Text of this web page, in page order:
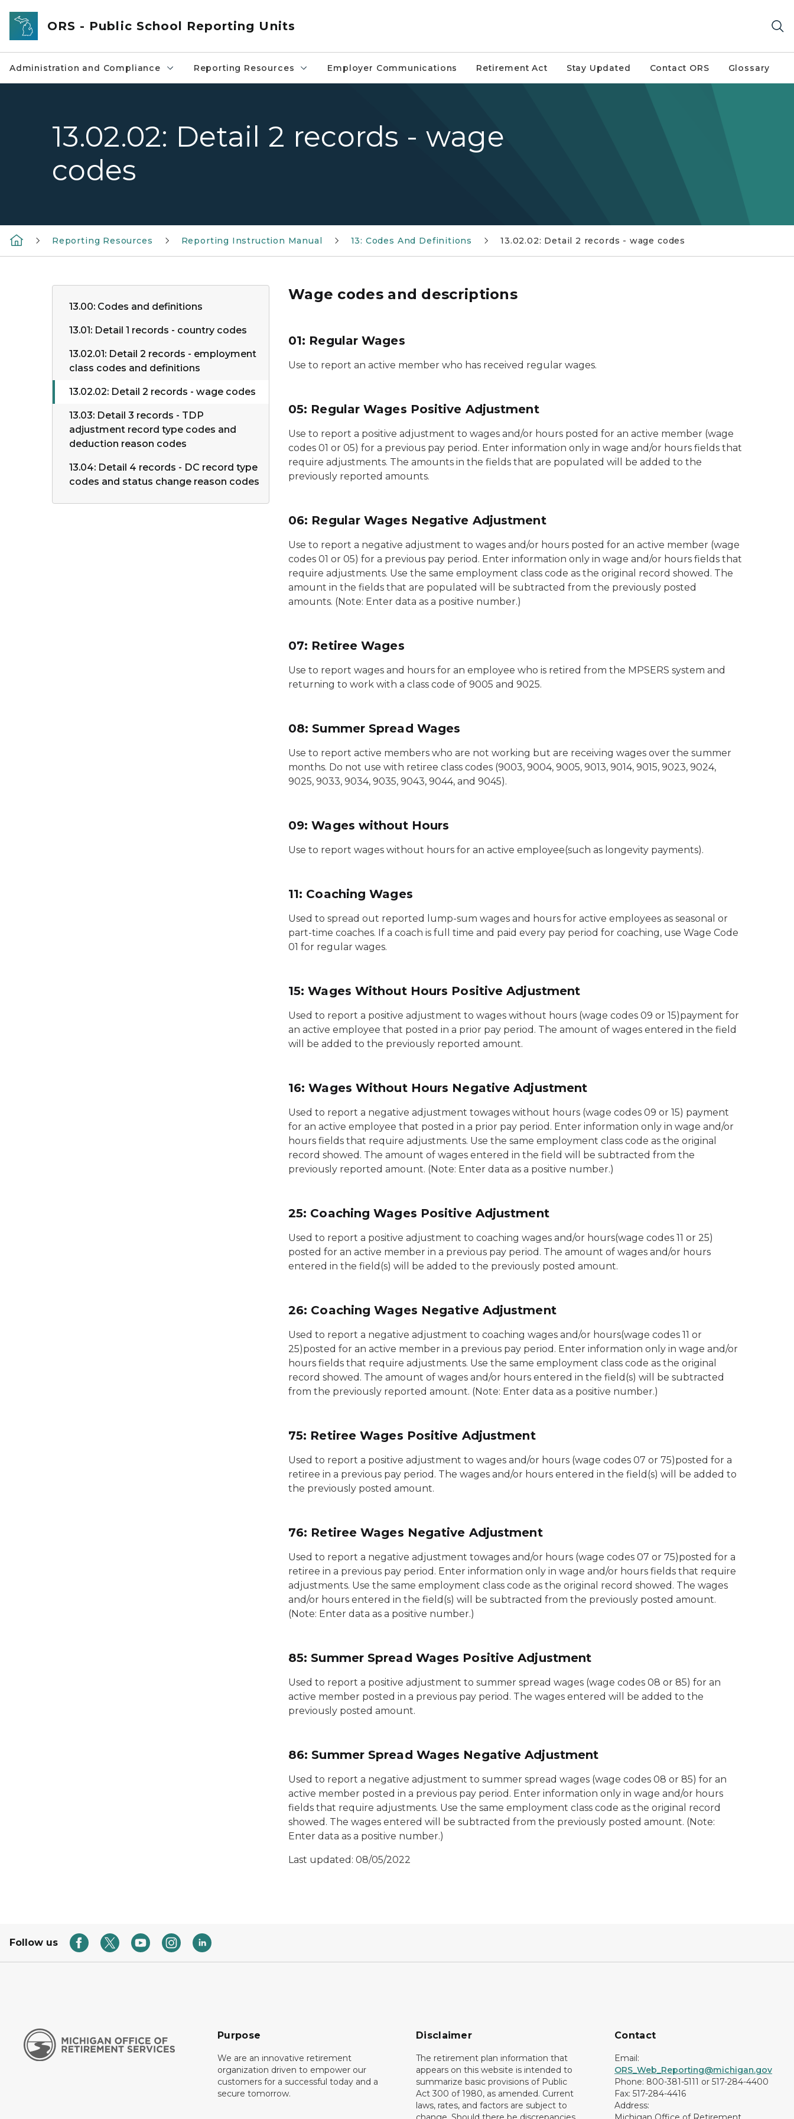
Skip to main content
ORS - Public School Reporting Units
Administration and Compliance Reporting Resources Employer Communications Retirement Act Stay Updated Contact ORS Glossary
13.02.02: Detail 2 records - wage
codes
Reporting Resources Reporting Instruction Manual 13: Codes And Definitions 13.02.02: Detail 2 records - wage codes
13.00: Codes and definitions
13.01: Detail 1 records - country codes
13.02.01: Detail 2 records - employment
class codes and definitions
13.02.02: Detail 2 records - wage codes
13.03: Detail 3 records - TDP
adjustment record type codes and
deduction reason codes
13.04: Detail 4 records - DC record type
codes and status change reason codes
Wage codes and descriptions
01: Regular Wages
Use to report an active member who has received regular wages.
05: Regular Wages Positive Adjustment
Use to report a positive adjustment to wages and/or hours posted for an active member (wage
codes 01 or 05) for a previous pay period. Enter information only in wage and/or hours fields that
require adjustments. The amounts in the fields that are populated will be added to the
previously reported amounts.
06: Regular Wages Negative Adjustment
Use to report a negative adjustment to wages and/or hours posted for an active member (wage
codes 01 or 05) for a previous pay period. Enter information only in wage and/or hours fields that
require adjustments. Use the same employment class code as the original record showed. The
amount in the fields that are populated will be subtracted from the previously posted
amounts. (Note: Enter data as a positive number.)
07: Retiree Wages
Use to report wages and hours for an employee who is retired from the MPSERS system and
returning to work with a class code of 9005 and 9025.
08: Summer Spread Wages
Use to report active members who are not working but are receiving wages over the summer
months. Do not use with retiree class codes (9003, 9004, 9005, 9013, 9014, 9015, 9023, 9024,
9025, 9033, 9034, 9035, 9043, 9044, and 9045).
09: Wages without Hours
Use to report wages without hours for an active employee(such as longevity payments).
11: Coaching Wages
Used to spread out reported lump-sum wages and hours for active employees as seasonal or
part-time coaches. If a coach is full time and paid every pay period for coaching, use Wage Code
01 for regular wages.
15: Wages Without Hours Positive Adjustment
Used to report a positive adjustment to wages without hours (wage codes 09 or 15)payment for
an active employee that posted in a prior pay period. The amount of wages entered in the field
will be added to the previously reported amount.
16: Wages Without Hours Negative Adjustment
Used to report a negative adjustment towages without hours (wage codes 09 or 15) payment
for an active employee that posted in a prior pay period. Enter information only in wage and/or
hours fields that require adjustments. Use the same employment class code as the original
record showed. The amount of wages entered in the field will be subtracted from the
previously reported amount. (Note: Enter data as a positive number.)
25: Coaching Wages Positive Adjustment
Used to report a positive adjustment to coaching wages and/or hours(wage codes 11 or 25)
posted for an active member in a previous pay period. The amount of wages and/or hours
entered in the field(s) will be added to the previously posted amount.
26: Coaching Wages Negative Adjustment
Used to report a negative adjustment to coaching wages and/or hours(wage codes 11 or
25)posted for an active member in a previous pay period. Enter information only in wage and/or
hours fields that require adjustments. Use the same employment class code as the original
record showed. The amount of wages and/or hours entered in the field(s) will be subtracted
from the previously reported amount. (Note: Enter data as a positive number.)
75: Retiree Wages Positive Adjustment
Used to report a positive adjustment to wages and/or hours (wage codes 07 or 75)posted for a
retiree in a previous pay period. The wages and/or hours entered in the field(s) will be added to
the previously posted amount.
76: Retiree Wages Negative Adjustment
Used to report a negative adjustment towages and/or hours (wage codes 07 or 75)posted for a
retiree in a previous pay period. Enter information only in wage and/or hours fields that require
adjustments. Use the same employment class code as the original record showed. The wages
and/or hours entered in the field(s) will be subtracted from the previously posted amount.
(Note: Enter data as a positive number.)
85: Summer Spread Wages Positive Adjustment
Used to report a positive adjustment to summer spread wages (wage codes 08 or 85) for an
active member posted in a previous pay period. The wages entered will be added to the
previously posted amount.
86: Summer Spread Wages Negative Adjustment
Used to report a negative adjustment to summer spread wages (wage codes 08 or 85) for an
active member posted in a previous pay period. Enter information only in wage and/or hours
fields that require adjustments. Use the same employment class code as the original record
showed. The wages entered will be subtracted from the previously posted amount. (Note:
Enter data as a positive number.)
Last updated: 08/05/2022
Follow us
Purpose
We are an innovative retirement
organization driven to empower our
customers for a successful today and a
secure tomorrow.
Disclaimer
The retirement plan information that
appears on this website is intended to
summarize basic provisions of Public
Act 300 of 1980, as amended. Current
laws, rates, and factors are subject to
Contact
Email:
ORS_Web_Reporting@michigan.gov
Phone: 800-381-5111 or 517-284-4400
Fax: 517-284-4416
Address: